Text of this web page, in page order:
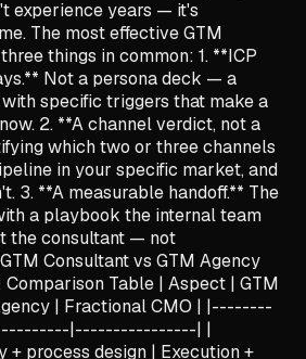
experience years — it's
The most effective GTM
things in common: 1. **ICP
Not a persona deck — a
specific triggers that make a
2. **A channel verdict, not a
which two or three channels
in your specific market, and
3. **A measurable handoff.** The
a playbook the internal team
the consultant — not
Consultant vs GTM Agency
Table | Aspect | GTM
| Fractional CMO | |--------
|----------------| |
+ process design | Execution +